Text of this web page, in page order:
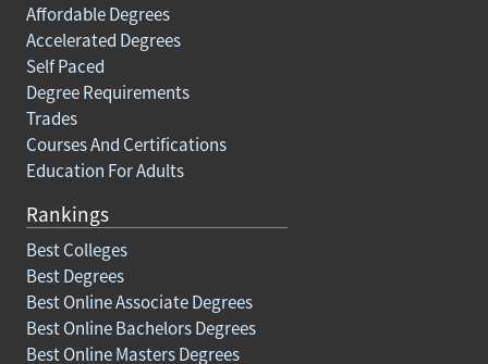
Affordable Degrees
Accelerated Degrees
Self Paced
Degree Requirements
Trades
Courses And Certifications
Education For Adults
Rankings
Best Colleges
Best Degrees
Best Online Associate Degrees
Best Online Bachelors Degrees
Best Online Masters Degrees